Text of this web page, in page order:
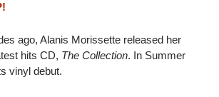
ago, Alanis Morissette released her
hits CD, The Collection. In Summer
vinyl debut.